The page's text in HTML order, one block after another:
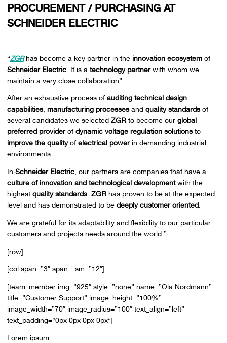
PROCUREMENT / PURCHASING AT
SCHNEIDER ELECTRIC
“ZGRhas become a key partner in the innovation ecosystemof
Schneider Electric. It is a technology partnerwith whom we
maintain a very close collaboration”.
After an exhaustive process ofauditing technical design
capabilities, manufacturing processesand quality standardsof
several candidates we selected ZGRto become our global
preferred providerofdynamic voltage regulation solutionsto
improve the qualityofelectrical powerin demanding industrial
environments.
In Schneider Electric, our partners are companies that have a
culture of innovation and technological developmentwith the
highest quality standards. ZGRhas proven to be at the expected
level and has demonstrated to be deeply customer oriented.
We are grateful for its adaptability and flexibility to our particular
customers and projects needs around the world.”
[row]
[col span=”3″ span__sm=”12″]
[team_member img=”925″ style=”none” name=”Ola Nordmann”
title=”Customer Support” image_height=”100%”
image_width=”70″ image_radius=”100″ text_align=”left”
text_padding=”0px 0px 0px 0px”]
Lorem ipsum..